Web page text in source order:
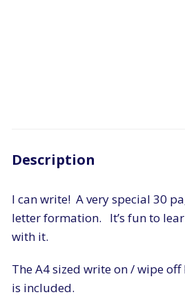
Description
I can write! A very special 30
letter formation. It’s fun to
with it.
The A4 sized write on / wipe
is included.